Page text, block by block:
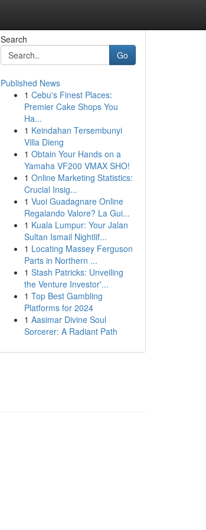
Search
Go
Published News
1 Cebu's Finest Places:
Premier Cake Shops You
Ha...
1 Keindahan Tersembunyi
Villa Dieng
1 Obtain Your Hands on a
Yamaha VF200 VMAX SHO!
1 Online Marketing Statistics:
Crucial Insig...
1 Vuoi Guadagnare Online
Regalando Valore? La Gui...
1 Kuala Lumpur: Your Jalan
Sultan Ismail Nightlif...
1 Locating Massey Ferguson
Parts in Northern ...
1 Stash Patricks: Unveiling
the Venture Investor'...
1 Top Best Gambling
Platforms for 2024
1 Aasimar Divine Soul
Sorcerer: A Radiant Path